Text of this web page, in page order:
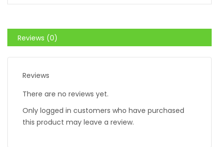
Reviews (0)
Reviews
There are no reviews yet.
Only logged in customers who have purchased
this product may leave a review.